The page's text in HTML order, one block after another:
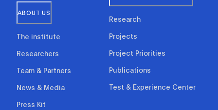
ABOUT US
The institute
Researchers
Team & Partners
News & Media
Press Kit
Research
Projects
Project Priorities
Publications
Test & Experience Center